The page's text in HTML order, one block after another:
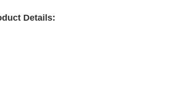
Details: